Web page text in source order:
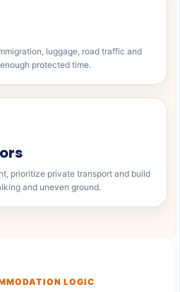
luggage, road traffic and
protected time.
prioritize private transport and build
and uneven ground.
LOGIC